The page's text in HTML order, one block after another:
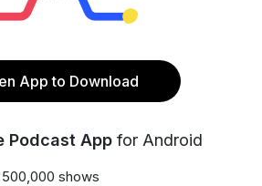
App to Download
Podcast App for Android
shows